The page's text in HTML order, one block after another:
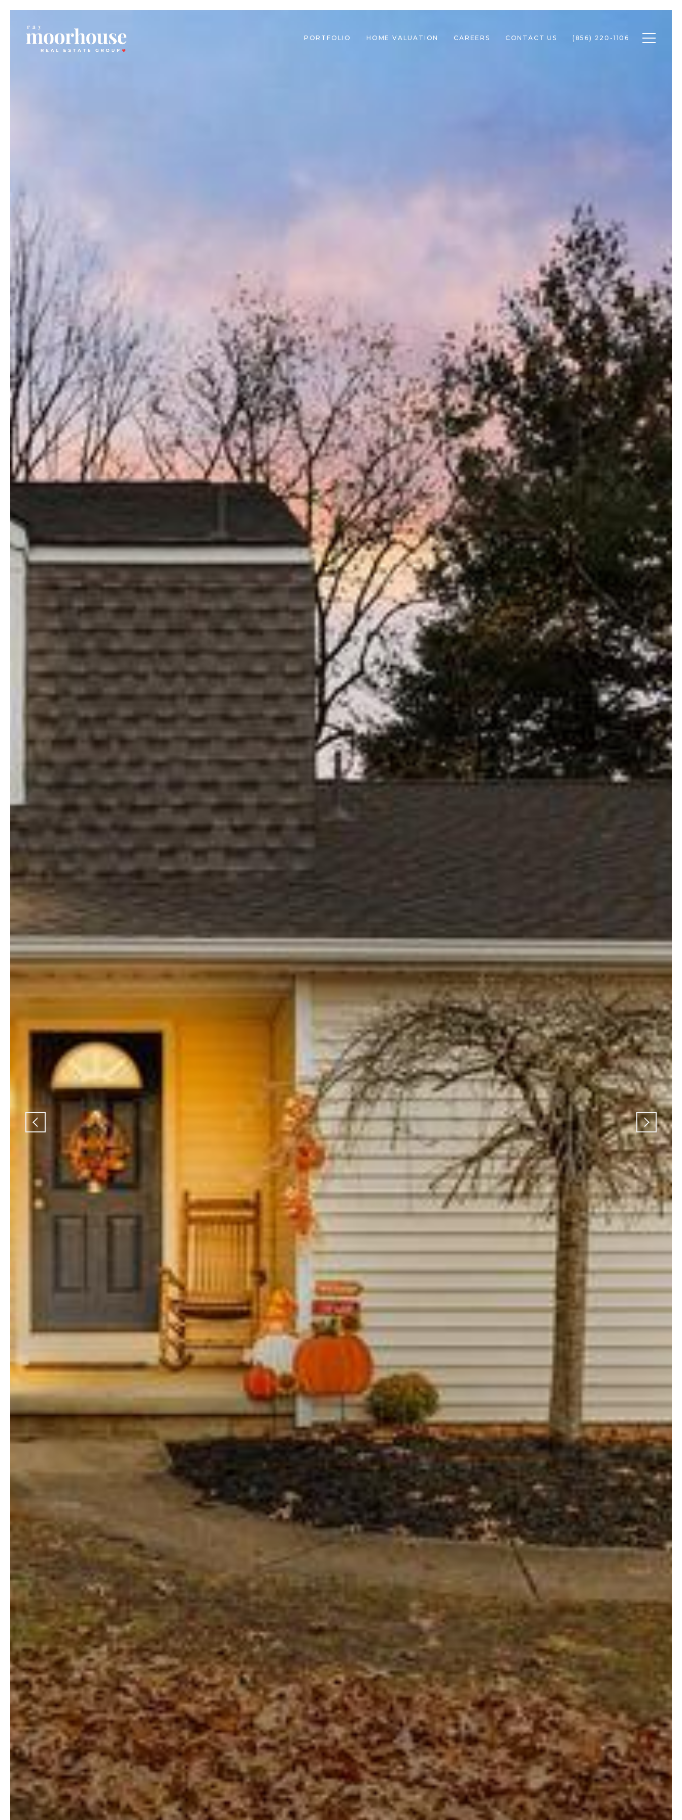
PORTFOLIO HOME VALUATION CAREERS CONTACT US (856) 220-1106 Toggle